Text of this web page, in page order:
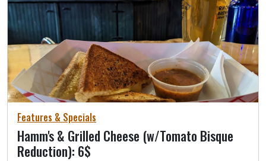
Features & Specials
Hamm's & Grilled Cheese (w/Tomato Bisque
Reduction): 6$